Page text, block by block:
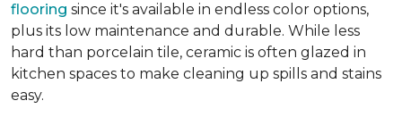
flooring since it's available in endless color options,
plus its low maintenance and durable. While less
hard than porcelain tile, ceramic is often glazed in
kitchen spaces to make cleaning up spills and stains
easy.